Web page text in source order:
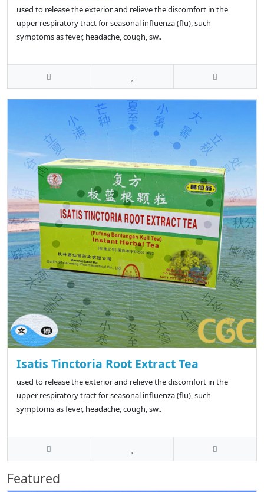
used to release the exterior and relieve the discomfort in the
upper respiratory tract for seasonal influenza (flu), such
symptoms as fever, headache, cough, sw..
Isatis Tinctoria Root Extract Tea
used to release the exterior and relieve the discomfort in the
upper respiratory tract for seasonal influenza (flu), such
symptoms as fever, headache, cough, sw..
Featured